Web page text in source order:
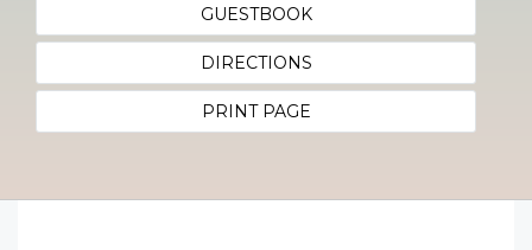
GUESTBOOK
DIRECTIONS
PRINT PAGE